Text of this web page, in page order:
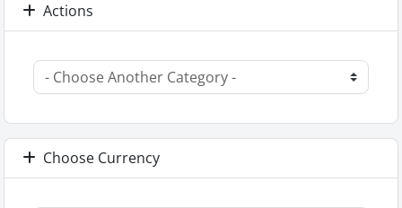
Actions
Choose Currency